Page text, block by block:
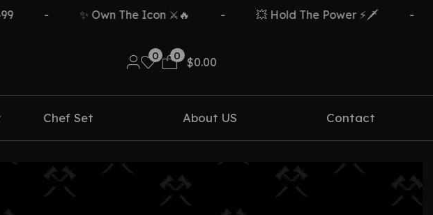
✨ Own The Icon ⚔️🔥 💥 Hold The Power ⚡🗡️
0 0
$0.00
Chef Set About US Contact